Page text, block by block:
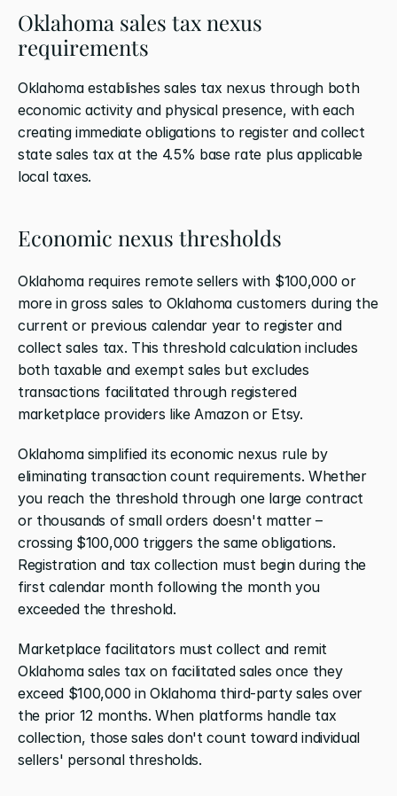
Oklahoma sales tax nexus
requirements
Oklahoma establishes sales tax nexus through both
economic activity and physical presence, with each
creating immediate obligations to register and collect
state sales tax at the 4.5% base rate plus applicable
local taxes.
Economic nexus thresholds
Oklahoma requires remote sellers with $100,000 or
more in gross sales to Oklahoma customers during the
current or previous calendar year to register and
collect sales tax. This threshold calculation includes
both taxable and exempt sales but excludes
transactions facilitated through registered
marketplace providers like Amazon or Etsy.
Oklahoma simplified its economic nexus rule by
eliminating transaction count requirements. Whether
you reach the threshold through one large contract
or thousands of small orders doesn't matter –
crossing $100,000 triggers the same obligations.
Registration and tax collection must begin during the
first calendar month following the month you
exceeded the threshold.
Marketplace facilitators must collect and remit
Oklahoma sales tax on facilitated sales once they
exceed $100,000 in Oklahoma third-party sales over
the prior 12 months. When platforms handle tax
collection, those sales don't count toward individual
sellers' personal thresholds.